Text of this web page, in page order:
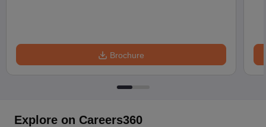
Brochure
Explore on Careers360